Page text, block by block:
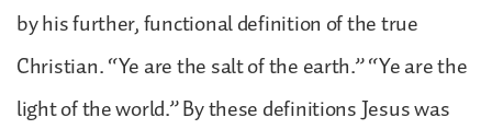
by his further, functional definition of the true
Christian. “Ye are the salt of the earth.” “Ye are the
light of the world.” By these definitions Jesus was